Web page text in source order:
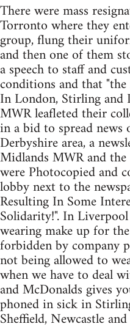
There were mass
Torronto where they
group, flung their
and then one of them
a speech to staff and
conditions and that
In London, Stirling and
MWR leafleted their
in a bid to spread
Derbyshire area, a
Midlands MWR and
were Photocopied and
lobby next to the
Resulting In Some
Solidarity!". In
wearing make up for
forbidden by company
not being allowed to
when we have to deal
and McDonalds gives
phoned in sick in
Sheffield, Newcastle